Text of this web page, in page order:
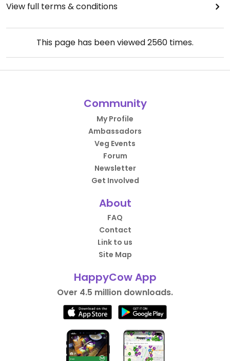
View full terms & conditions
This page has been viewed2560 times.
Community
My Profile
Ambassadors
Veg Events
Forum
Newsletter
Get Involved
About
FAQ
Contact
Link to us
Site Map
HappyCow App
Over 4.5 million downloads.